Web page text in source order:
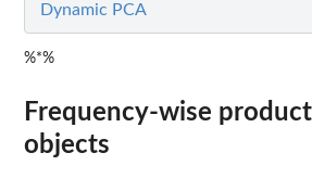
Dynamic PCA
%*%
Frequency-wise
objects